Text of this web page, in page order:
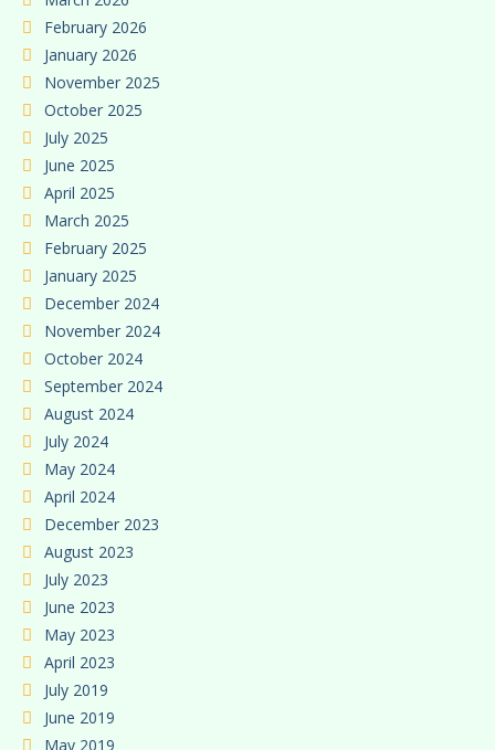
February 2026
January 2026
November 2025
October 2025
July 2025
June 2025
April 2025
March 2025
February 2025
January 2025
December 2024
November 2024
October 2024
September 2024
August 2024
July 2024
May 2024
April 2024
December 2023
August 2023
July 2023
June 2023
May 2023
April 2023
July 2019
June 2019
May 2019